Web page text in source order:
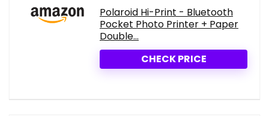
Polaroid Hi-Print - Bluetooth
Pocket Photo Printer + Paper
Double...
CHECK PRICE